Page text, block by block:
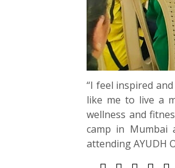
“I feel inspired
like me to live a
wellness and
camp in Mumbai
attending AYUDH